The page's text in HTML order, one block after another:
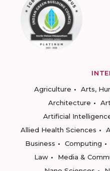
Agriculture
Arts,
Architecture
Artificial
Allied Health Sciences
Business
Computing
Law
Media &